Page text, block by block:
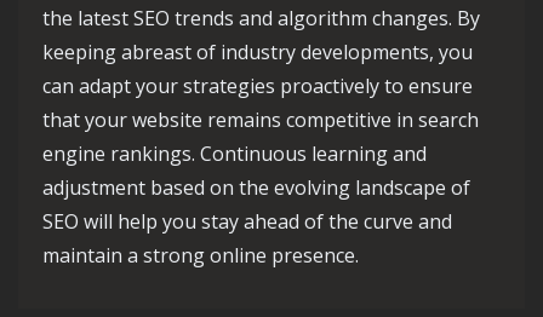
the latest SEO trends and algorithm changes. By
keeping abreast of industry developments, you
can adapt your strategies proactively to ensure
that your website remains competitive in search
engine rankings. Continuous learning and
adjustment based on the evolving landscape of
SEO will help you stay ahead of the curve and
maintain a strong online presence.